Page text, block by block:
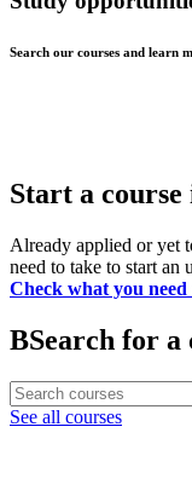
Search our courses and learn
Start a course
Already applied or yet
need to take to start an
Check what you need
BSearch for a
See all courses